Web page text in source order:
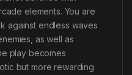
elements. You are
against endless waves
as well as
play becomes
but more rewarding